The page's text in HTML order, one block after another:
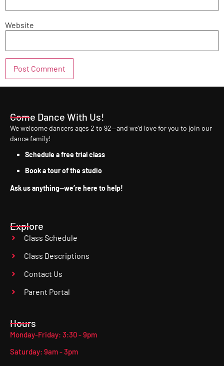
Website
Come Dance With Us!
We welcome dancers ages 2 to 92—and we’d love for you to join our
dance family!
Schedule a free trial class
Book a tour of the studio
Ask us anything—we’re here to help!
Explore
Class Schedule
Class Descriptions
Contact Us
Parent Portal
Hours
Monday-Friday: 3:30 - 9pm
Saturday: 9am - 3pm